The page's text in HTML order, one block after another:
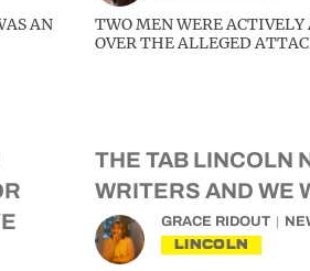
AN
TWO MEN WERE ACTIVELY
OVER THE ALLEGED
THE TAB LINCOLN
WRITERS AND WE
GRACE RIDOUT
LINCOLN